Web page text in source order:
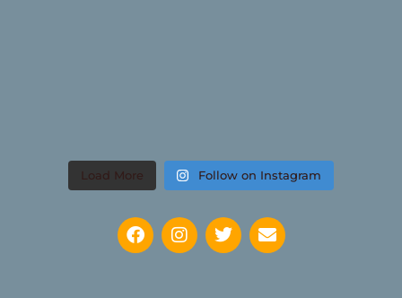
Load More Follow on Instagram